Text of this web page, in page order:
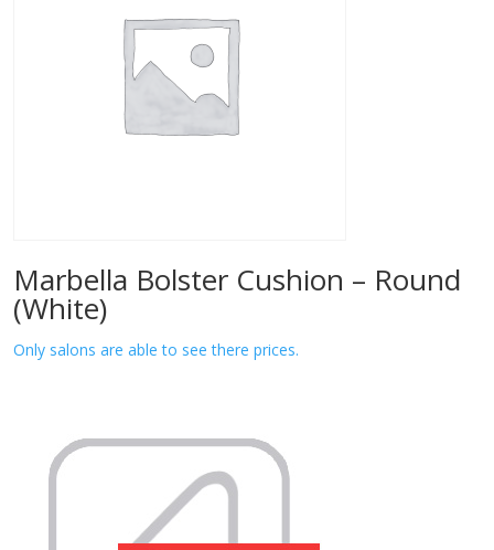
Marbella Bolster Cushion – Round
(White)
Only salons are able to see there prices.